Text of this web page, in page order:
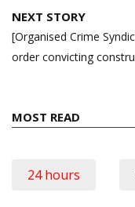
NEXT STORY
[Organised Crime
order convicting
MOST READ
24 hours